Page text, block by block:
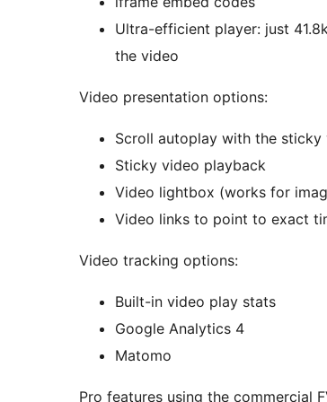
Ultra-efficient player: just
the video
Video presentation options:
Scroll autoplay with the
Sticky video playback
Video lightbox
Video links to point to exact
Video tracking options:
Built-in video play stats
Google Analytics 4
Matomo
Pro features using the commercial